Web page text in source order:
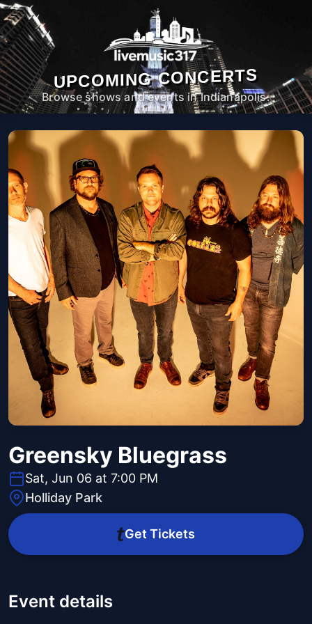
UPCOMING CONCERTS
Browse shows and events in Indianapolis.
Greensky Bluegrass
Sat, Jun 06 at 7:00 PM
Holliday Park
Get Tickets
Event details